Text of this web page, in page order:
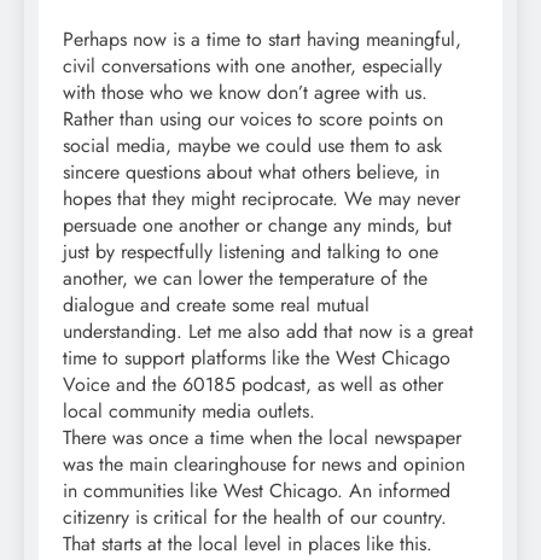
Perhaps now is a time to start having meaningful,
civil conversations with one another, especially
with those who we know don’t agree with us.
Rather than using our voices to score points on
social media, maybe we could use them to ask
sincere questions about what others believe, in
hopes that they might reciprocate. We may never
persuade one another or change any minds, but
just by respectfully listening and talking to one
another, we can lower the temperature of the
dialogue and create some real mutual
understanding. Let me also add that now is a great
time to support platforms like the West Chicago
Voice and the 60185 podcast, as well as other
local community media outlets.
There was once a time when the local newspaper
was the main clearinghouse for news and opinion
in communities like West Chicago. An informed
citizenry is critical for the health of our country.
That starts at the local level in places like this.